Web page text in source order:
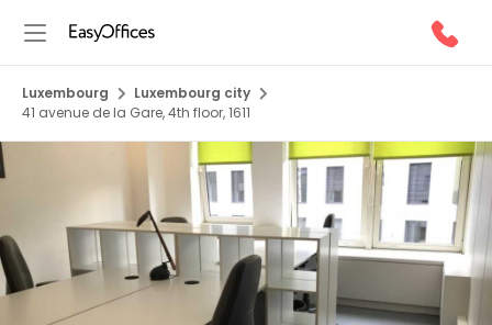
Luxembourg
Luxembourg city
41 avenue de la Gare, 4th floor, 1611